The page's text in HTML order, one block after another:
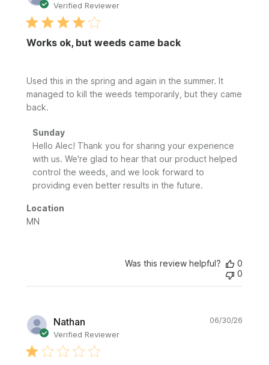
Verified Reviewer
Works ok, but weeds came back
Used this in the spring and again in the summer. It
managed to kill the weeds temporarily, but they came
back.
Comments
by
Store
Owner
Review
by
Sunday
on
Sunday
Hello Alec! Thank you for sharing your experience
with us. We're glad to hear that our product helped
control the weeds, and we look forward to
providing even better results in the future.
Location
MN
Was this review helpful?
0
0
Nathan
Verified Reviewer
06/30/26